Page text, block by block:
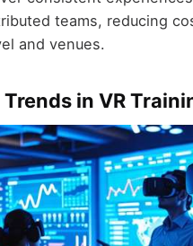
teams, reducing
and venues.
Trends in VR